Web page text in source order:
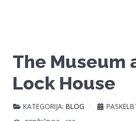
The Museum
Lock House
KATEGORIJA: BLOG